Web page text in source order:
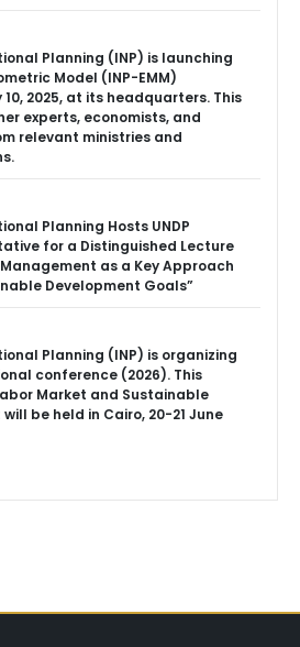
Planning (INP) is launching
Model (INP-EMM)
2025, at its headquarters. This
experts, economists, and
relevant ministries and
Planning Hosts UNDP
for a Distinguished Lecture
as a Key Approach
Development Goals”
Planning (INP) is organizing
conference (2026). This
Market and Sustainable
be held in Cairo, 20-21 June